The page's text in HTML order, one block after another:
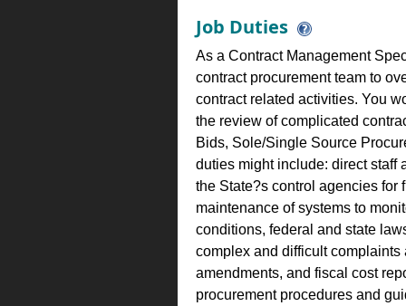
Job Duties
As a Contract Management
contract procurement team to
contract related activities. You
the review of complicated
Bids, Sole/Single Source
duties might include: direct staff
the State?s control agencies for
maintenance of systems to
conditions, federal and state
complex and difficult
amendments, and fiscal cost
procurement procedures and